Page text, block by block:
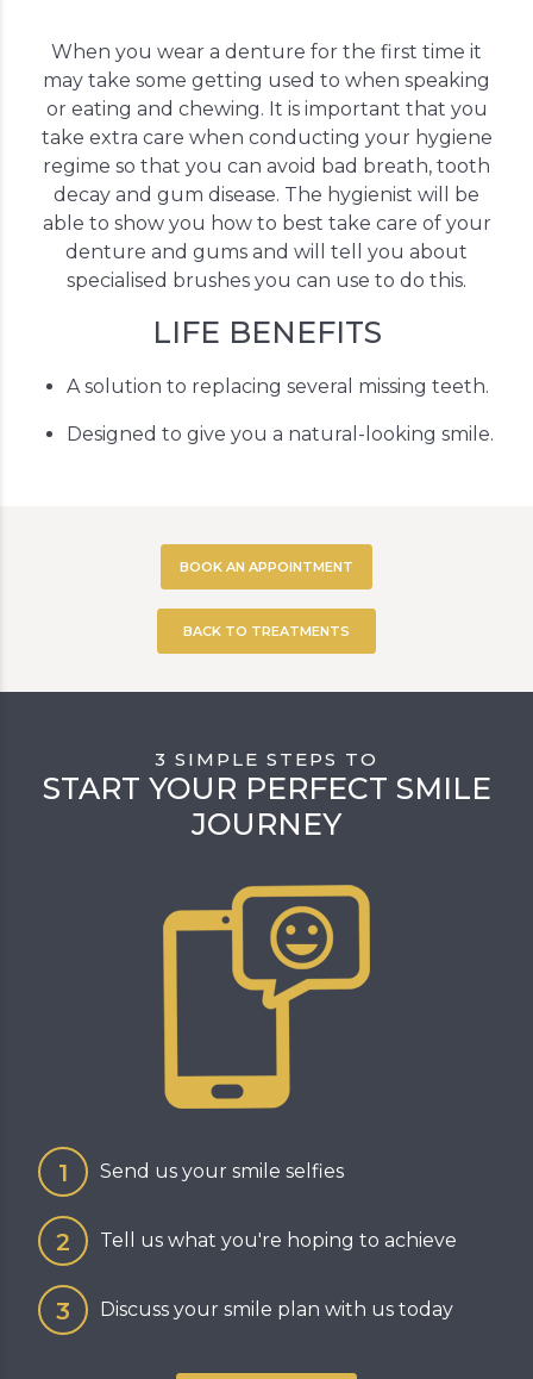
When you wear a denture for the first time it
may take some getting used to when speaking
or eating and chewing. It is important that you
take extra care when conducting your hygiene
regime so that you can avoid bad breath, tooth
decay and gum disease. The hygienist will be
able to show you how to best take care of your
denture and gums and will tell you about
specialised brushes you can use to do this.
LIFE BENEFITS
A solution to replacing several missing teeth.
Designed to give you a natural-looking smile.
BOOK AN APPOINTMENT
BACK TO TREATMENTS
3 SIMPLE STEPS TO
START YOUR PERFECT SMILE
JOURNEY
Send us your smile selfies
Tell us what you're hoping to achieve
Discuss your smile plan with us today